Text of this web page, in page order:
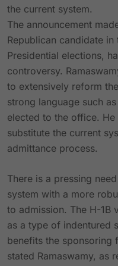
the current system.
The announcement
Republican candidate
Presidential elections,
controversy.
to extensively reform
strong language such
elected to the office.
substitute the current
admittance process.
There is a pressing
system with a more
to admission. The H-1B
as a type of indentured
benefits the sponsoring
stated Ramaswamy, as